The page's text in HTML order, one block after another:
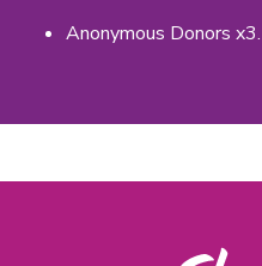
Anonymous Donors x3.